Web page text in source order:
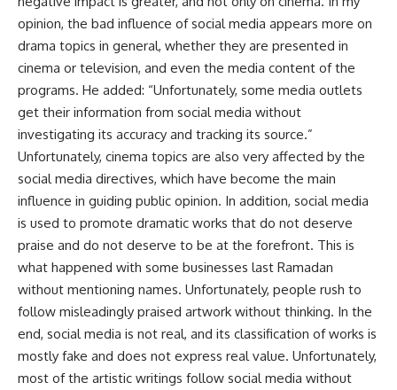
opinion, the bad influence of social media appears more on
drama topics in general, whether they are presented in
cinema or television, and even the media content of the
programs. He added: “Unfortunately, some media outlets
get their information from social media without
investigating its accuracy and tracking its source.”
Unfortunately, cinema topics are also very affected by the
social media directives, which have become the main
influence in guiding public opinion. In addition, social media
is used to promote dramatic works that do not deserve
praise and do not deserve to be at the forefront. This is
what happened with some businesses last Ramadan
without mentioning names. Unfortunately, people rush to
follow misleadingly praised artwork without thinking. In the
end, social media is not real, and its classification of works is
mostly fake and does not express real value. Unfortunately,
most of the artistic writings follow social media without